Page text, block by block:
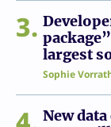
3
largest
Sophie
New